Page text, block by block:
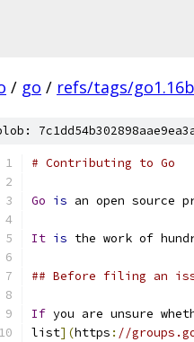
/ go / refs/tags/
# Contributing to Go
Go is an open source
It is the work of
## Before filing an
If you are unsure
list](https : //